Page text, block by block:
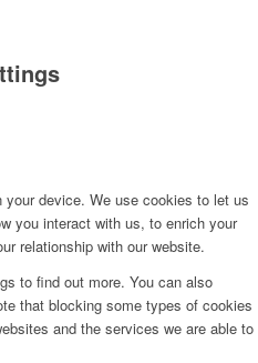
device. We use cookies to let us
you interact with us, to enrich your
relationship with our website.
to find out more. You can also
that blocking some types of cookies
and the services we are able to